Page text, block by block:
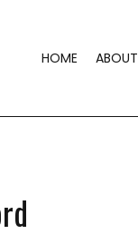
HOME ABOUT